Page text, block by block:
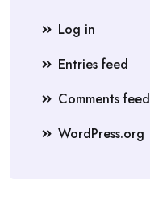
Log in
Entries feed
Comments feed
WordPress.org